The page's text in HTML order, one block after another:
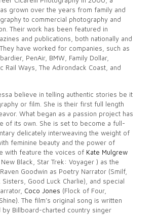
grown over the years from family and
to commercial photography and
Their work has been featured in
and publications, both nationally and
have worked for companies, such as
PenAir, BMW, Family Dollar,
Rail Ways, The Adirondack Coast, and
believe in telling authentic stories be it
or film. She is their first full length
What began as a passion project has
of its own. She is set to become a full-
delicately interweaving the weight of
feminine beauty and the power of
with feature the voices of Kate Mulgrew
Black, Star Trek: Voyager ) as the
Goodwin as Poetry Narrator (Smilf,
Sisters, Good Luck Charlie), and special
Coco Jones (Flock of Four,
The film’s original song is written
Billboard-charted country singer